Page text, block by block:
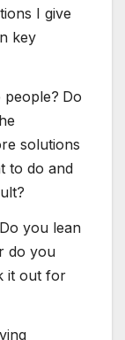
I give
key
Do
solutions
to do and
you lean
do you
it out for